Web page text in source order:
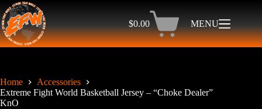
Skip
to
content
Shopping
cart
$0.00 MENU
Home
Accessories
Extreme Fight World Basketball Jersey – “Choke Dealer”
KnO